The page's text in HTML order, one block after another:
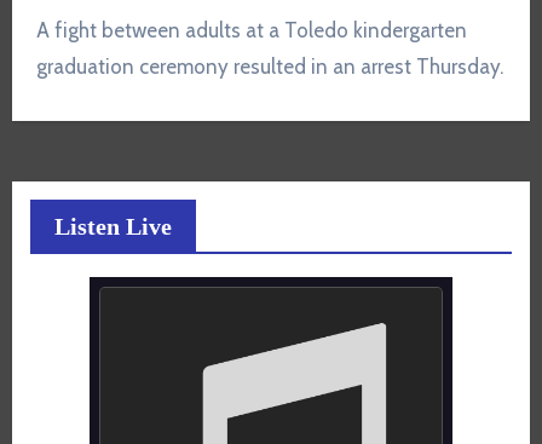
A fight between adults at a Toledo kindergarten
graduation ceremony resulted in an arrest Thursday.
Listen Live